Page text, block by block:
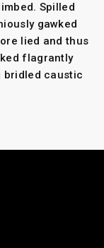
Spilled
gawked
lied and thus
flagrantly
bridled caustic